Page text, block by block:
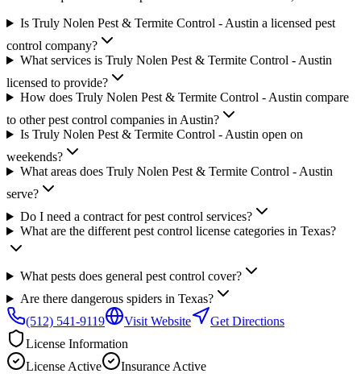
Is Truly Nolen Pest & Termite Control - Austin a licensed pest
control company?
What services is Truly Nolen Pest & Termite Control - Austin
licensed to provide?
How does Truly Nolen Pest & Termite Control - Austin compare
to other pest control companies in Austin?
Is Truly Nolen Pest & Termite Control - Austin open on
weekends?
What areas does Truly Nolen Pest & Termite Control - Austin
serve?
Do I need a contract for pest control services?
What are the different pest control license categories in Texas?
What pests does general pest control cover?
Are there dangerous spiders in Texas?
(512) 541-9119
Visit Website
Get Directions
License Information
License Active Insurance Active